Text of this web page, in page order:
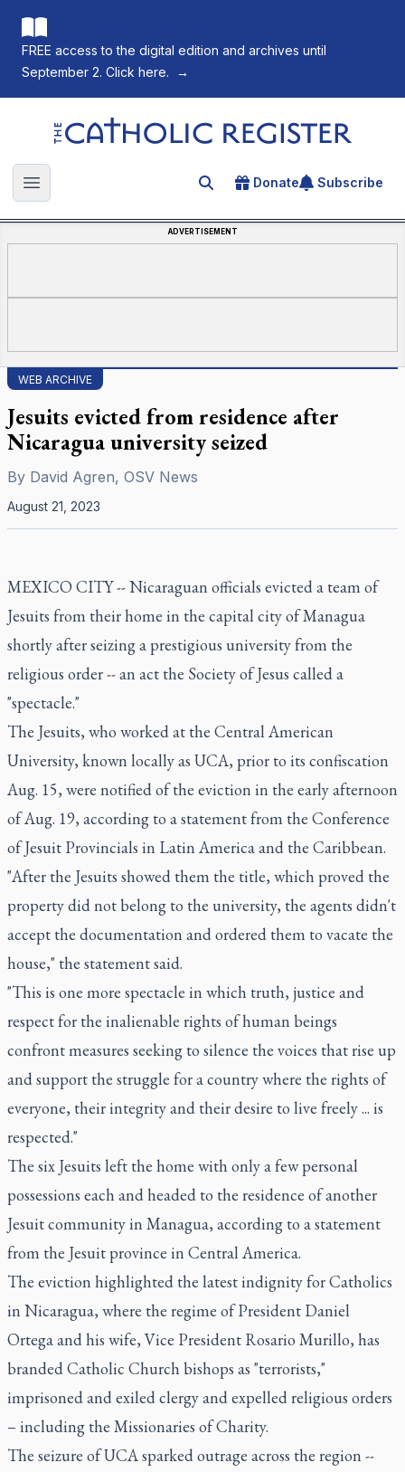
FREE access to the digital edition and archives until
September 2. Click here.
→
The Catholic Register
Open main menu Search for an article
Donate Subscribe
ADVERTISEMENT
WEB ARCHIVE
Jesuits evicted from residence after
Nicaragua university seized
By David Agren, OSV News
August 21, 2023
MEXICO CITY -- Nicaraguan officials evicted a team of
Jesuits from their home in the capital city of Managua
shortly afterseizing a prestigious university from the
religious order-- an act the Society of Jesus called a
"spectacle."
The Jesuits, who worked at the Central American
University, known locally as UCA, prior to its confiscation
Aug. 15, were notified of the eviction in the early afternoon
of Aug. 19, according to a statement from the Conference
of Jesuit Provincials in Latin America and the Caribbean.
"After the Jesuits showed them the title, which proved the
property did not belong to the university, the agents didn't
accept the documentation and ordered them to vacate the
house," the statement said.
"This is one more spectacle in which truth, justice and
respect for the inalienable rights of human beings
confront measures seeking to silence the voices that rise up
and support the struggle for a country where the rights of
everyone, their integrity and their desire to live freely ... is
respected."
The six Jesuits left the home with only a few personal
possessions each and headed to the residence of another
Jesuit community in Managua, according to a statement
from the Jesuit province in Central America.
The eviction highlighted the latest indignity for Catholics
in Nicaragua, where the regime of President Daniel
Ortega and his wife, Vice President Rosario Murillo, has
branded Catholic Church bishops as "terrorists,"
imprisoned and exiled clergy and expelled religious orders
– including the Missionaries of Charity.
The seizure of UCA sparked outrage across the region --